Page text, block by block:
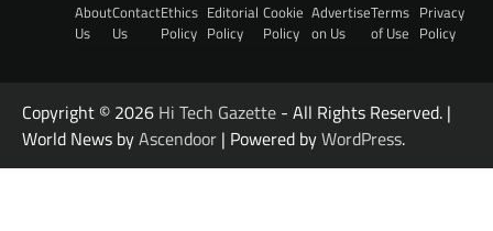
About
Us
Contact
Us
Ethics
Policy
Editorial
Policy
Cookie
Policy
Advertise
on Us
Terms
of Use
Privacy
Policy
Copyright © 2026 Hi Tech Gazette - All Rights Reserved. |
World News byAscendoor | Powered byWordPress.